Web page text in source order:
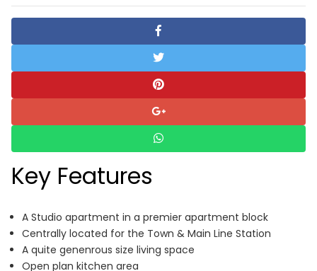
Key Features
A Studio apartment in a premier apartment block
Centrally located for the Town & Main Line Station
A quite genenrous size living space
Open plan kitchen area